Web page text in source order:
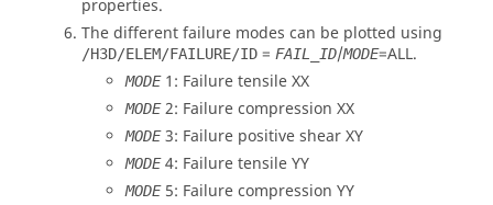
properties.
The different failure modes can be plotted using
/H3D/ELEM/FAILURE/ID = FAIL_ID/MODE=ALL.
MODE1: Failure tensile XX
MODE2: Failure compression XX
MODE3: Failure positive shear XY
MODE4: Failure tensile YY
MODE5: Failure compression YY